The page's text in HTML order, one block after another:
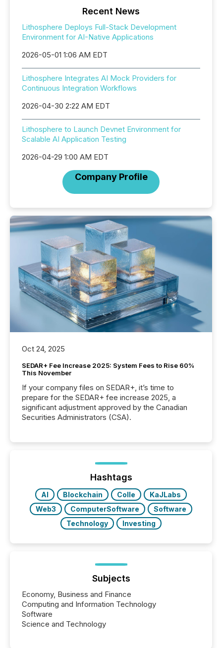
Recent News
Lithosphere Deploys Full-Stack Development
Environment for AI-Native Applications
2026-05-01 1:06 AM EDT
Lithosphere Integrates AI Mock Providers for
Continuous Integration Workflows
2026-04-30 2:22 AM EDT
Lithosphere to Launch Devnet Environment for
Scalable AI Application Testing
2026-04-29 1:00 AM EDT
Company Profile
Oct 24, 2025
SEDAR+ Fee Increase 2025: System Fees to Rise 60%
This November
If your company files on SEDAR+, it’s time to
prepare for the SEDAR+ fee increase 2025, a
significant adjustment approved by the Canadian
Securities Administrators (CSA).
Hashtags
AI Blockchain Colle
KaJLabs
Web3
ComputerSoftware
Software
Technology
Investing
Subjects
Economy, Business and Finance
Computing and Information Technology
Software
Science and Technology